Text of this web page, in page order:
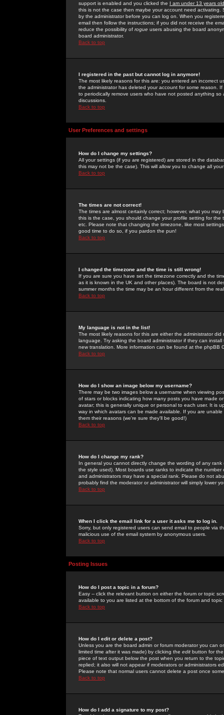
support is enabled and you clicked the I am under 13 years old
this is not the case then maybe your account need activating.
by the administrator before you can log on. When you
email then follow the instructions; if you did not receive the
reduce the possibility of rogue users abusing the board
board administrator.
Back to top
I registered in the past but cannot log in anymore!
The most likely reasons for this are: you entered an incorrect
the administrator has deleted your account for some reason.
to periodically remove users who have not posted anything
discussions.
Back to top
User Preferences and settings
How do I change my settings?
All your settings (if you are registered) are stored in the
this may not be the case). This will allow you to change all
Back to top
The times are not correct!
The times are almost certainly correct; however, what you
this is the case, you should change your profile setting for
etc. Please note that changing the timezone, like most
good time to do so, if you pardon the pun!
Back to top
I changed the timezone and the time is still wrong!
If you are sure you have set the timezone correctly and the
as it is known in the UK and other places). The board is not
summer months the time may be an hour different from the
Back to top
My language is not in the list!
The most likely reasons for this are either the administrator
language. Try asking the board administrator if they can
new translation. More information can be found at the phpBB
Back to top
How do I show an image below my username?
There may be two images below a username when viewing
of stars or blocks indicating how many posts you have made
avatar; this is generally unique or personal to each user. It is
way in which avatars can be made available. If you are
them their reasons (we're sure they'll be good!)
Back to top
How do I change my rank?
In general you cannot directly change the wording of any
the style used). Most boards use ranks to indicate the
and administrators may have a special rank. Please do not
probably find the moderator or administrator will simply lower
Back to top
When I click the email link for a user it asks me to log in.
Sorry, but only registered users can send email to people via
malicious use of the email system by anonymous users.
Back to top
Posting Issues
How do I post a topic in a forum?
Easy -- click the relevant button on either the forum or topic
available to you are listed at the bottom of the forum and
Back to top
How do I edit or delete a post?
Unless you are the board admin or forum moderator you can
limited time after it was made) by clicking the edit button for
piece of text output below the post when you return to the
replied; it also will not appear if moderators or administrators
Please note that normal users cannot delete a post once
Back to top
How do I add a signature to my post?